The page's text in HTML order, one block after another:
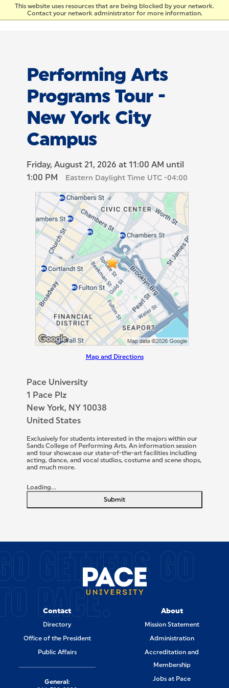
This website uses resources that are being blocked by your network.
Contact your network administrator for more information.
Skip to Content
Performing Arts
Programs Tour -
New York City
Campus
Friday, August 21, 2026 at 11:00 AM until
1:00 PM
Eastern Daylight Time UTC -04:00
Map and Directions
Pace University
1 Pace Plz
New York, NY 10038
United States
Exclusively for students interested in the majors within our
Sands College of Performing Arts. An information session
and tour showcase our state-of-the-art facilities including
acting, dance, and vocal studios, costume and scene shops,
and much more.
Loading...
Submit
SITE FOOTERGETTERS GO
PACE.
Contact
Directory
Office of the President
Public Affairs
About
Mission Statement
Administration
Accreditation and
Membership
Jobs at Pace
General: